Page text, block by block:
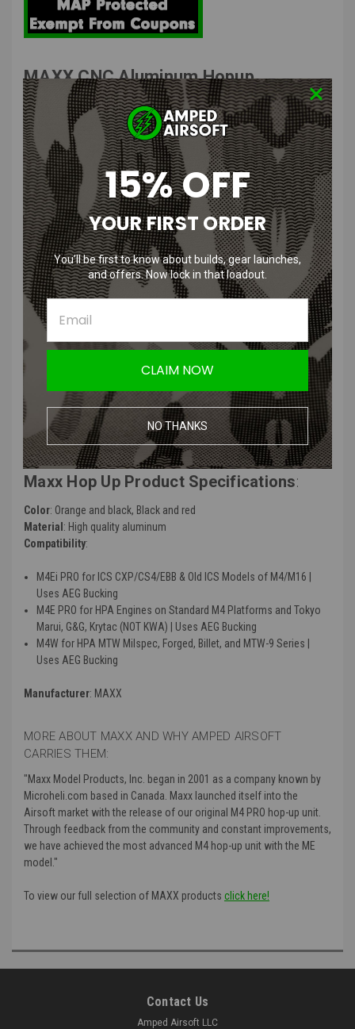
MAXX CNC Aluminum Hopup
Chamber PRO for M4 | Uses AEG
Bucking
The MAXX Pro is a version 2 M4 Hop up system that uses the
traditional AEG Bucking.
MAXX Hop Up Features:
Precision-engineered from high-grade aluminum for enhanced
durability and performance stability.
Designed to work seamlessly with standard AEG buckings,
offering wide compatibility and easy upgrades.
Features their classic and easy to adjustable hop-up system for
Ensures a tight air seal with the barrel, minimizing air loss for
Optimized design for smoother BB feeding, reducing the risk of
jams and misfeeds.
Designed to be a high-performance replacement for factory hop-
up units, requiring no modification for installation.
Maxx Hop Up Product Specifications:
Color: Orange and black, Black and red
Material : High quality aluminum
Compatibility:
M4Ei PRO for ICS CXP/CS4/EBB & Old ICS Models of M4/M16 |
Uses AEG Bucking
M4E PRO for HPA Engines on Standard M4 Platforms and Tokyo
Marui, G&G, Krytac (NOT KWA) | Uses AEG Bucking
M4W for HPA MTW Milspec, Forged, Billet, and MTW-9 Series |
Uses AEG Bucking
Manufacturer: MAXX
MORE ABOUT MAXX AND WHY AMPED AIRSOFT
CARRIES THEM:
"Maxx Model Products, Inc. began in 2001 as a company known by
Microheli.com based in Canada. Maxx launched itself into the
Airsoft market with the release of our original M4 PRO hop-up unit.
Through feedback from the community and constant improvements,
we have achieved the most advanced M4 hop-up unit with the ME
model."
To view our full selection of MAXX products click here!
Contact Us
Amped Airsoft LLC
15% OFF
YOUR FIRST ORDER
You’ll be first to know about builds, gear launches,
and offers. Now lock in that loadout.
CLAIM NOW
NO THANKS